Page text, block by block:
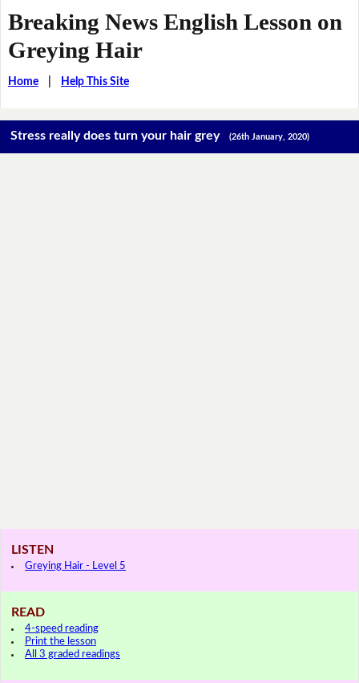
Breaking News English Lesson on
Greying Hair
Home| Help This Site
Stress really does turn your hair grey(26th January, 2020)
LISTEN
Greying Hair - Level 5
READ
4-speed reading
Print the lesson
All 3 graded readings